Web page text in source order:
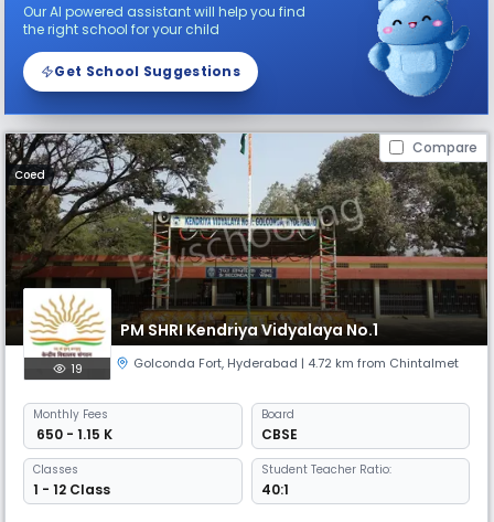
Our AI powered assistant will help you find
the right school for your child
Get School Suggestions
Compare
Coed
PM SHRI Kendriya Vidyalaya No.1
19 Golconda Fort, Hyderabad | 4.72 km from Chintalmet
Monthly Fees
₹ 650 - 1.15 K
Board
CBSE
Classes
1 - 12 Class
Student Teacher Ratio:
40:1